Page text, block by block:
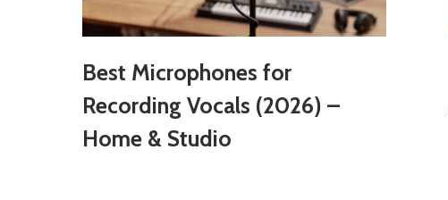
Best Microphones for
Recording Vocals (2026) –
Home & Studio